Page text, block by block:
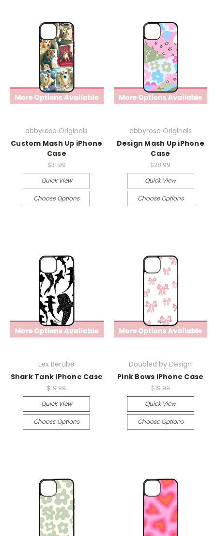
abbyrose Originals
Custom Mash Up iPhone
Case
$31.99
Quick View
Choose Options
abbyrose Originals
Design Mash Up iPhone
Case
$28.99
Quick View
Choose Options
Lex Berube
Shark Tank iPhone Case
$19.99
Quick View
Choose Options
Doubled by Design
Pink Bows iPhone Case
$19.99
Quick View
Choose Options